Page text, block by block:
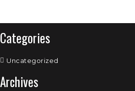
Categories
Uncategorized
Archives